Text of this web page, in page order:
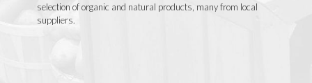
selection of organic and natural products, many from local
suppliers.